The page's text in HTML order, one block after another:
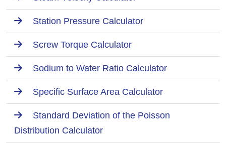
Station Pressure Calculator
Screw Torque Calculator
Sodium to Water Ratio Calculator
Specific Surface Area Calculator
Standard Deviation of the Poisson
Distribution Calculator